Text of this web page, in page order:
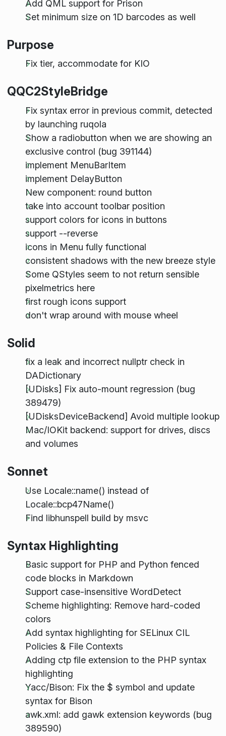
Add QML support for Prison
Set minimum size on 1D barcodes as well
Purpose
Fix tier, accommodate for KIO
QQC2StyleBridge
Fix syntax error in previous commit, detected
by launching ruqola
Show a radiobutton when we are showing an
exclusive control (bug 391144)
implement MenuBarItem
implement DelayButton
New component: round button
take into account toolbar position
support colors for icons in buttons
support --reverse
icons in Menu fully functional
consistent shadows with the new breeze style
Some QStyles seem to not return sensible
pixelmetrics here
first rough icons support
don't wrap around with mouse wheel
Solid
fix a leak and incorrect nullptr check in
DADictionary
[UDisks] Fix auto-mount regression (bug
389479)
[UDisksDeviceBackend] Avoid multiple lookup
Mac/IOKit backend: support for drives, discs
and volumes
Sonnet
Use Locale::name() instead of
Locale::bcp47Name()
Find libhunspell build by msvc
Syntax Highlighting
Basic support for PHP and Python fenced
code blocks in Markdown
Support case-insensitive WordDetect
Scheme highlighting: Remove hard-coded
colors
Add syntax highlighting for SELinux CIL
Policies & File Contexts
Adding ctp file extension to the PHP syntax
highlighting
Yacc/Bison: Fix the $ symbol and update
syntax for Bison
awk.xml: add gawk extension keywords (bug
389590)